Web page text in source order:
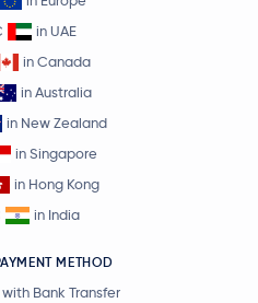
in UAE
in Canada
in Australia
in New Zealand
in Singapore
in Hong Kong
in India
METHOD
with Bank Transfer